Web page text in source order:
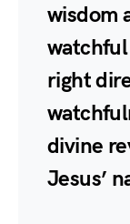
wisdom
watchful
right
divine
Jesus’